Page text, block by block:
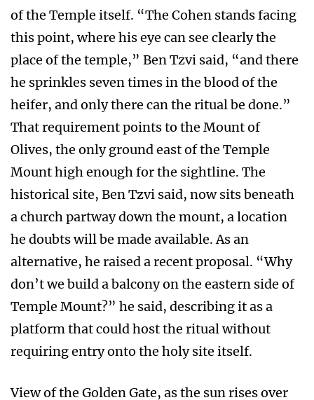
of the Temple itself. “The Cohen stands facing
this point, where his eye can see clearly the
place of the temple,” Ben Tzvi said, “and there
he sprinkles seven times in the blood of the
heifer, and only there can the ritual be done.”
That requirement points to the Mount of
Olives, the only ground east of the Temple
Mount high enough for the sightline. The
historical site, Ben Tzvi said, now sits beneath
a church partway down the mount, a location
he doubts will be made available. As an
alternative, he raised a recent proposal. “Why
don’t we build a balcony on the eastern side of
Temple Mount?” he said, describing it as a
platform that could host the ritual without
requiring entry onto the holy site itself.
View of the Golden Gate, as the sun rises over